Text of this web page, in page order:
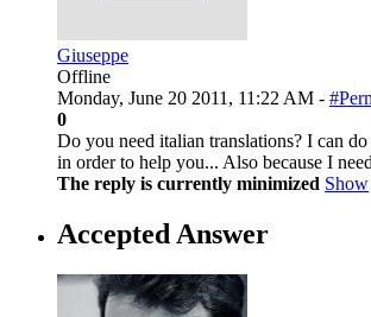
Giuseppe
Offline
Monday, June 20 2011, 11:22 AM -
0
Do you need italian translations? I can
in order to help you... Also because I
The reply is currently minimized Show
Accepted Answer